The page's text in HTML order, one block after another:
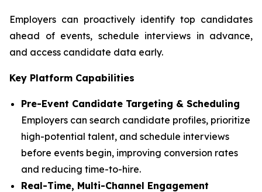
Employers can proactively identify top candidates
ahead of events, schedule interviews in advance,
and access candidate data early.
Key Platform Capabilities
Pre-Event Candidate Targeting & Scheduling
Employers can search candidate profiles, prioritize
high-potential talent, and schedule interviews
before events begin, improving conversion rates
and reducing time-to-hire.
Real-Time, Multi-Channel Engagement